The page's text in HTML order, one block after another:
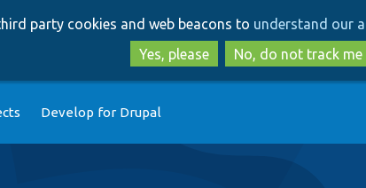
to
main
content
to
search
party cookies and web beacons to understand our
Yes, please
No, do not track me
Develop for Drupal